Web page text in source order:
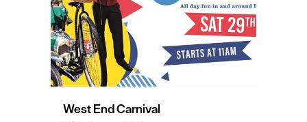
West End Carnival